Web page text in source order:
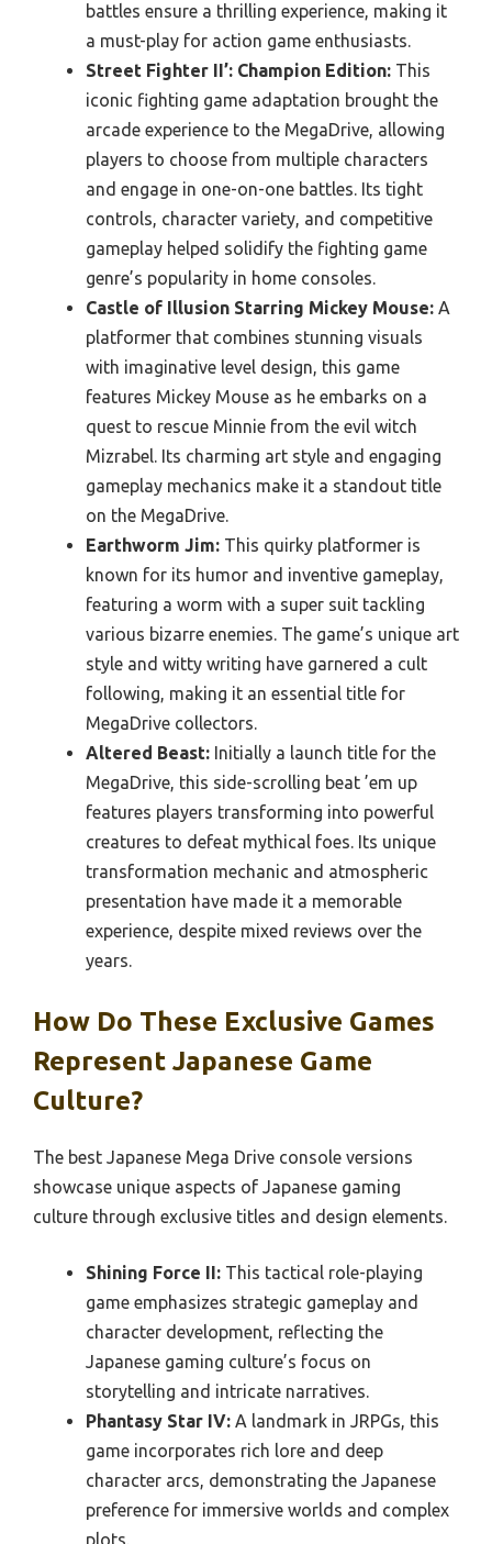
battles ensure a thrilling experience, making it
a must-play for action game enthusiasts.
Street Fighter II’: Champion Edition: This
iconic fighting game adaptation brought the
arcade experience to the MegaDrive, allowing
players to choose from multiple characters
and engage in one-on-one battles. Its tight
controls, character variety, and competitive
gameplay helped solidify the fighting game
genre’s popularity in home consoles.
Castle of Illusion Starring Mickey Mouse: A
platformer that combines stunning visuals
with imaginative level design, this game
features Mickey Mouse as he embarks on a
quest to rescue Minnie from the evil witch
Mizrabel. Its charming art style and engaging
gameplay mechanics make it a standout title
on the MegaDrive.
Earthworm Jim: This quirky platformer is
known for its humor and inventive gameplay,
featuring a worm with a super suit tackling
various bizarre enemies. The game’s unique art
style and witty writing have garnered a cult
following, making it an essential title for
MegaDrive collectors.
Altered Beast: Initially a launch title for the
MegaDrive, this side-scrolling beat ’em up
features players transforming into powerful
creatures to defeat mythical foes. Its unique
transformation mechanic and atmospheric
presentation have made it a memorable
experience, despite mixed reviews over the
years.
How Do These Exclusive Games
Represent Japanese Game
Culture?
The best Japanese Mega Drive console versions
showcase unique aspects of Japanese gaming
culture through exclusive titles and design elements.
Shining Force II: This tactical role-playing
game emphasizes strategic gameplay and
character development, reflecting the
Japanese gaming culture’s focus on
storytelling and intricate narratives.
Phantasy Star IV: A landmark in JRPGs, this
game incorporates rich lore and deep
character arcs, demonstrating the Japanese
preference for immersive worlds and complex
plots.